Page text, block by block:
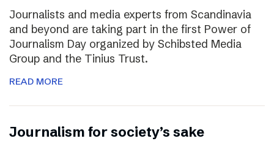
Journalists and media experts from Scandinavia
and beyond are taking part in the first Power of
Journalism Day organized by Schibsted Media
Group and the Tinius Trust.
READ MORE
Journalism for society’s sake